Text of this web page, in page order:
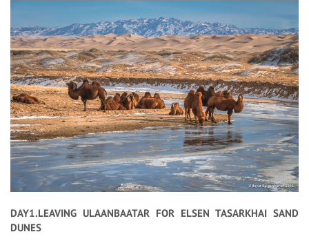
DAY1.LEAVING ULAANBAATAR FOR ELSEN TASARKHAI SAND
DUNES